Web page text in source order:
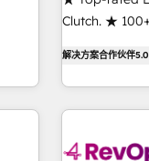
ongoing
strategically
Clutch. ★
★ AI-First,
of the Year 2024/25 INSIDEA helps
HubSpot into
drive adoption
解决方案合作伙伴5.0